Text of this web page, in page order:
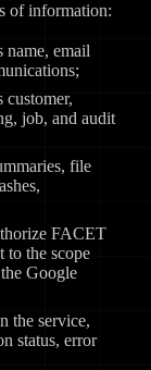
of information:
name, email
customer,
job, and audit
file
FACET
to the scope
Google
the service,
status, error